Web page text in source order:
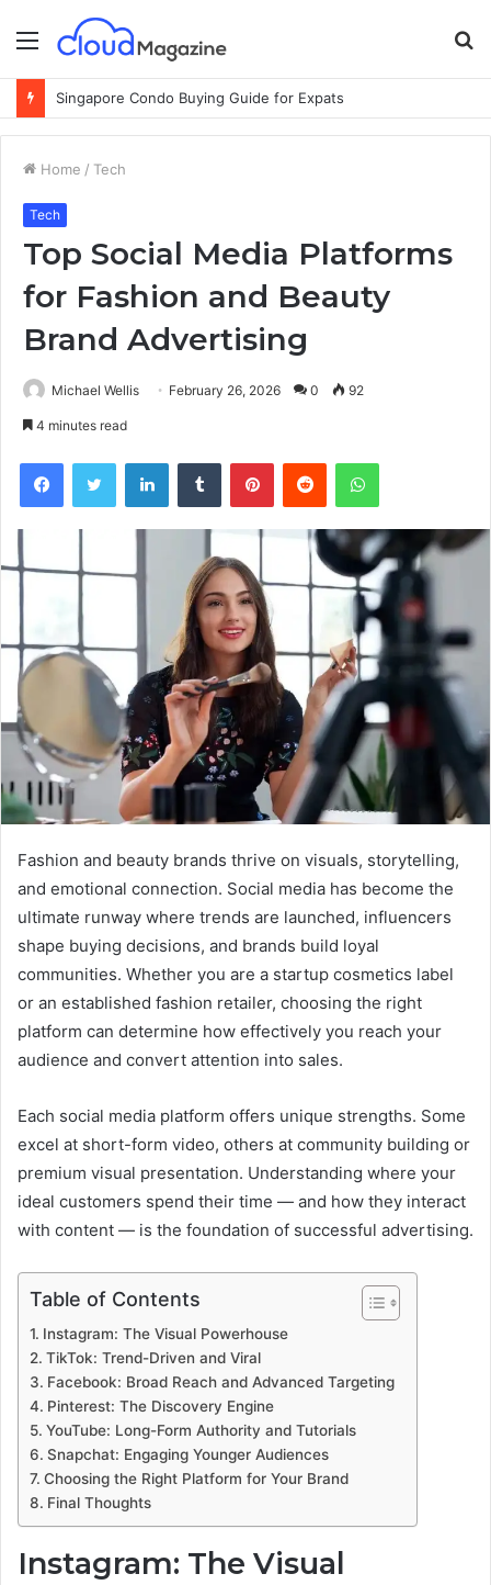
Menu
Home / Tech
Tech
Top Social Media Platforms
for Fashion and Beauty
Brand Advertising
Michael Wellis February 26, 2026 0 92
4 minutes read
Fashion and beauty brands thrive on visuals, storytelling,
and emotional connection. Social media has become the
ultimate runway where trends are launched, influencers
shape buying decisions, and brands build loyal
communities. Whether you are a startup cosmetics label
or an established fashion retailer, choosing the right
platform can determine how effectively you reach your
audience and convert attention into sales.
Each social media platform offers unique strengths. Some
excel at short-form video, others at community building or
premium visual presentation. Understanding where your
ideal customers spend their time — and how they interact
with content — is the foundation of successful advertising.
Table of Contents
Instagram: The Visual Powerhouse
TikTok: Trend-Driven and Viral
Facebook: Broad Reach and Advanced Targeting
Pinterest: The Discovery Engine
YouTube: Long-Form Authority and Tutorials
Snapchat: Engaging Younger Audiences
Choosing the Right Platform for Your Brand
Final Thoughts
Instagram: The Visual